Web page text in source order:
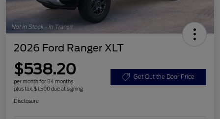
2026 Ford Ranger XLT
$538.20
per month for 84 months
plus tax, $1,500 due at signing
Get Out the Door Price
Disclosure